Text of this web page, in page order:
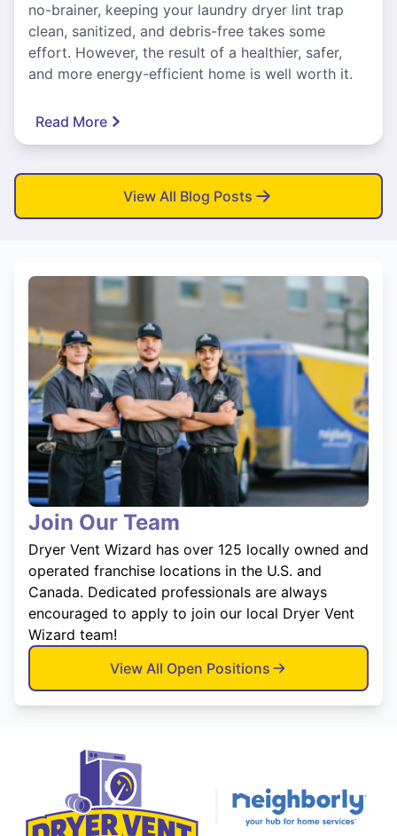
no-brainer, keeping your laundry dryer lint trap
clean, sanitized, and debris-free takes some
effort. However, the result of a healthier, safer,
and more energy-efficient home is well worth it.
Read More
View All Blog Posts
Join Our Team
Dryer Vent Wizard has over 125 locally owned and
operated franchise locations in the U.S. and
Canada. Dedicated professionals are always
encouraged to apply to join our local Dryer Vent
Wizard team!
View All Open Positions